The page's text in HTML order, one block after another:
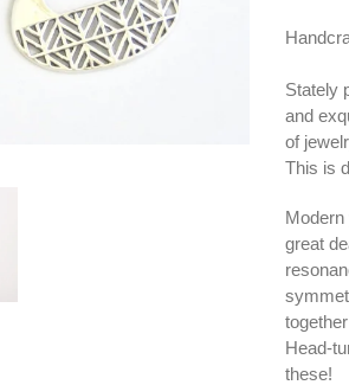
Stately
and
of
This is
great
Head-
these!